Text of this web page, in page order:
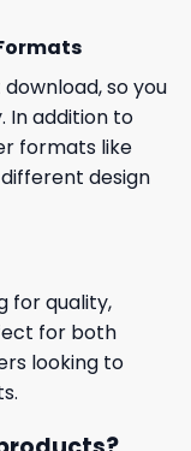
so you
In addition to
formats like
design
for quality,
for both
looking to